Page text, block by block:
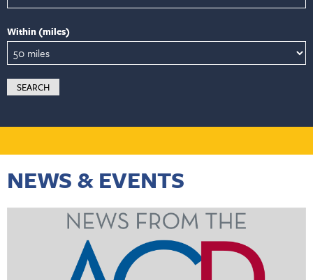
Within (miles)
NEWS & EVENTS